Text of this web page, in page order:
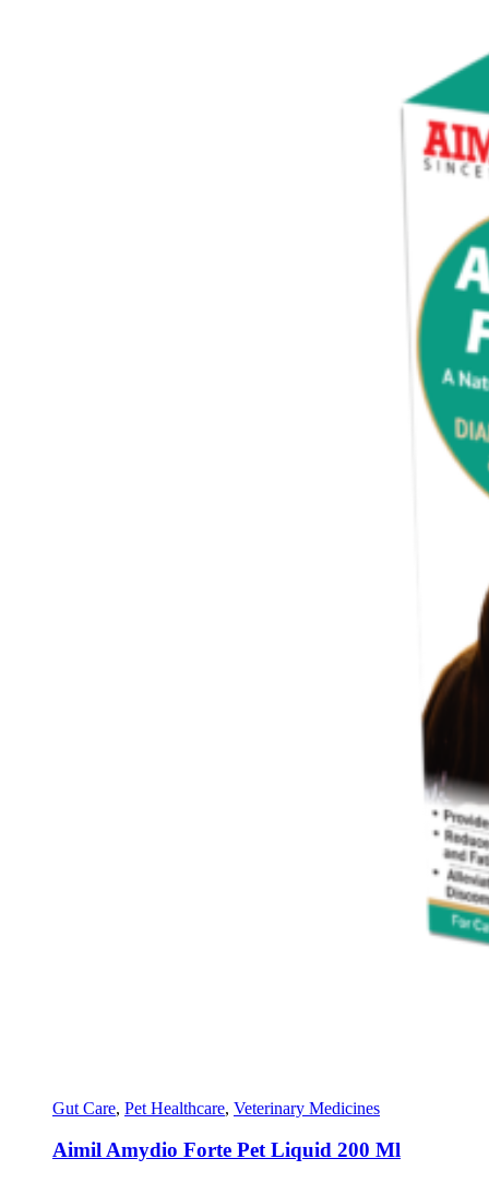
Gut Care, Pet Healthcare, Veterinary Medicines
Aimil Amydio Forte Pet Liquid 200 Ml